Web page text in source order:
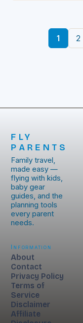
1 2
FLY
PARENTS
Family travel,
made easy —
flying with kids,
baby gear
guides, and the
planning tools
every parent
needs.
Information
About
Contact
Privacy Policy
Terms of
Service
Disclaimer
Affiliate